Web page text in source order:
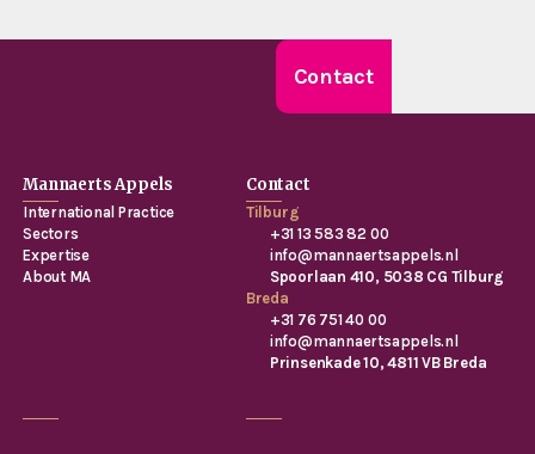
Contact
Mannaerts Appels
International Practice
Sectors
Expertise
About MA
Contact
Tilburg
+31 13 583 82 00
info@mannaertsappels.nl
Spoorlaan 410, 5038 CG Tilburg
Breda
+31 76 751 40 00
info@mannaertsappels.nl
Prinsenkade 10, 4811 VB Breda